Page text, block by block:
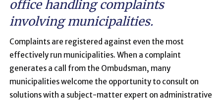
office handling complaints
involving municipalities.
Complaints are registered against even the most
effectively run municipalities. When a complaint
generates a call from the Ombudsman, many
municipalities welcome the opportunity to consult on
solutions with a subject-matter expert on administrative